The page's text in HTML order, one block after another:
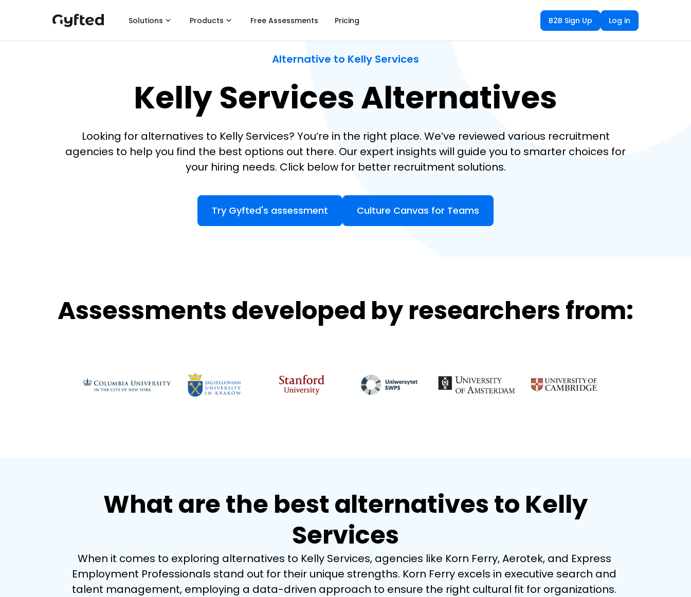
Solutions Products Free Assessments Pricing B2B Sign Up Log in
Alternative to Kelly Services
Kelly Services Alternatives
Looking for alternatives to Kelly Services? You’re in the right place. We’ve reviewed various recruitment
agencies to help you find the best options out there. Our expert insights will guide you to smarter choices for
your hiring needs. Click below for better recruitment solutions.
Try Gyfted's assessment Culture Canvas for Teams
Assessments developed by researchers from:
What are the best alternatives to Kelly
Services
When it comes to exploring alternatives to Kelly Services, agencies like Korn Ferry, Aerotek, and Express
Employment Professionals stand out for their unique strengths. Korn Ferry excels in executive search and
talent management, employing a data-driven approach to ensure the right cultural fit for organizations.